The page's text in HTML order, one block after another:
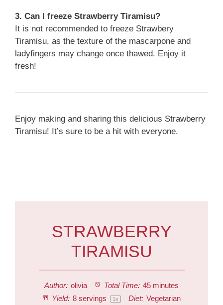
3. Can I freeze Strawberry Tiramisu?
It is not recommended to freeze Strawbery
Tiramisu, as the texture of the mascarpone and
ladyfingers may change once thawed. Enjoy it
fresh!
Enjoy making and sharing this delicious Strawberry
Tiramisu! It’s sure to be a hit with everyone.
STRAWBERRY
TIRAMISU
Author: olivia Total Time: 45 minutes
Yield: 8servings 1x Diet: Vegetarian